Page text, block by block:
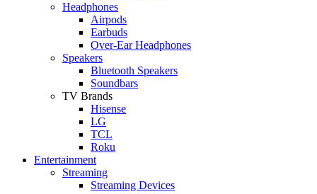
Headphones
Airpods
Earbuds
Over-Ear Headphones
Speakers
Bluetooth Speakers
Soundbars
TV Brands
Hisense
LG
TCL
Roku
Entertainment
Streaming
Streaming Devices